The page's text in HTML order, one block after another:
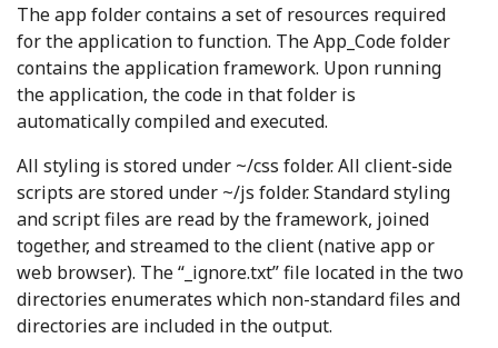
The app folder contains a set of resources required
for the application to function. The App_Code folder
contains the application framework. Upon running
the application, the code in that folder is
automatically compiled and executed.
All styling is stored under ~/css folder. All client-side
scripts are stored under ~/js folder. Standard styling
and script files are read by the framework, joined
together, and streamed to the client (native app or
web browser). The “_ignore.txt” file located in the two
directories enumerates which non-standard files and
directories are included in the output.